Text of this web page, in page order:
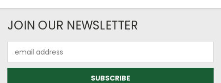
JOIN OUR NEWSLETTER
Address